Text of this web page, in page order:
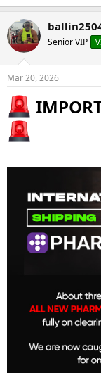
Senior VIP
Mar 20, 2026